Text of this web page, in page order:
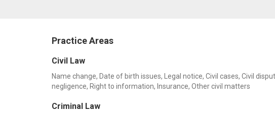
Practice Areas
Civil Law
Name change, Date of birth issues, Legal notice, Civil cases, Civil
negligence, Right to information, Insurance, Other civil matters
Criminal Law